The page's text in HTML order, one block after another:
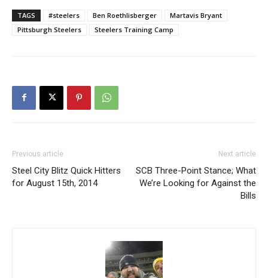
TAGS #steelers Ben Roethlisberger
Martavis Bryant
Pittsburgh Steelers
Steelers Training Camp
Previous article
Steel City Blitz Quick Hitters
for August 15th, 2014
Next article
SCB Three-Point Stance; What
We’re Looking for Against the
Bills